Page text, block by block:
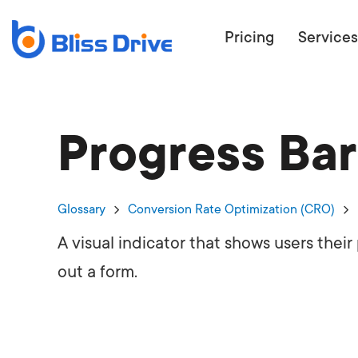
Pricing Services
WANT TO
Progress Bar
Glossary Conversion Rate Optimization (CRO)
A visual indicator that shows users
out a form.